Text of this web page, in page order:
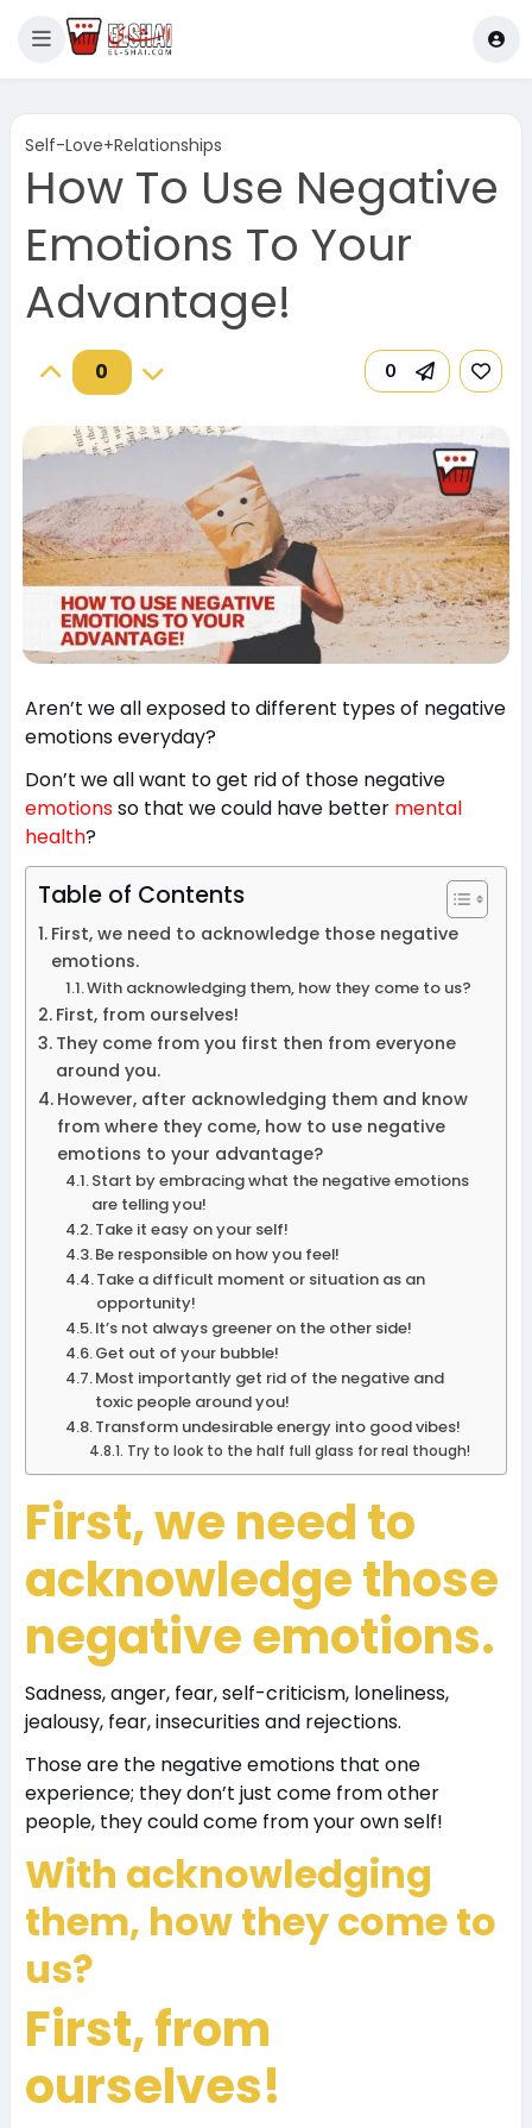
Self-Love+Relationships
How To Use Negative
Emotions To Your
Advantage!
0 0
Aren’t we all exposed to different types of negative
emotions everyday?
Don’t we all want to get rid of those negative
emotionsso that we could have better mental
health?
Table of Contents
First, we need to acknowledge those negative
emotions.
With acknowledging them, how they come to us?
First, from ourselves!
They come from you first then from everyone
around you.
However, after acknowledging them and know
from where they come, how to use negative
emotions to your advantage?
Start by embracing what the negative emotions
are telling you!
Take it easy on your self!
Be responsible on how you feel!
Take a difficult moment or situation as an
opportunity!
It’s not always greener on the other side!
Get out of your bubble!
Most importantly get rid of the negative and
toxic people around you!
Transform undesirable energy into good vibes!
Try to look to the half full glass for real though!
First, we need to
acknowledge those
negative emotions.
Sadness, anger, fear, self-criticism, loneliness,
jealousy, fear, insecurities and rejections.
Those are the negative emotions that one
experience; they don’t just come from other
people, they could come from your own self!
With acknowledging
them, how they come to
us?
First, from
ourselves!